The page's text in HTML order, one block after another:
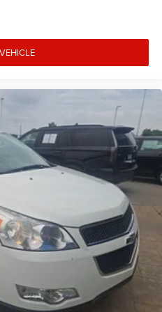
apply. Seeonstar.comor
the cabin for an optimal
experience
console forward
optional equipment
navigation
1places access to your
navigation2with available
at your fingertips
color screen and Natural